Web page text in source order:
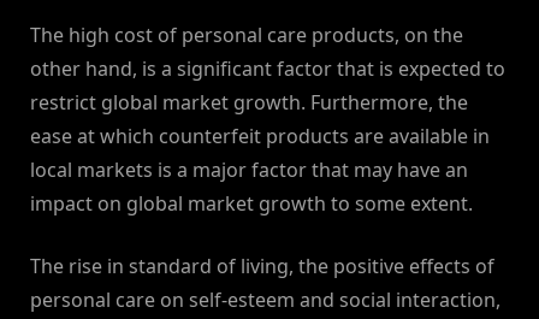
The high cost of personal care products, on the
other hand, is a significant factor that is expected to
restrict global market growth. Furthermore, the
ease at which counterfeit products are available in
local markets is a major factor that may have an
impact on global market growth to some extent.
The rise in standard of living, the positive effects of
personal care on self-esteem and social interaction,